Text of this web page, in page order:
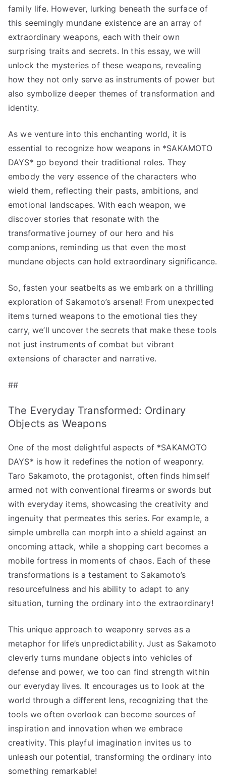
family life. However, lurking beneath the surface of
this seemingly mundane existence are an array of
extraordinary weapons, each with their own
surprising traits and secrets. In this essay, we will
unlock the mysteries of these weapons, revealing
how they not only serve as instruments of power but
also symbolize deeper themes of transformation and
identity.
As we venture into this enchanting world, it is
essential to recognize how weapons in *SAKAMOTO
DAYS* go beyond their traditional roles. They
embody the very essence of the characters who
wield them, reflecting their pasts, ambitions, and
emotional landscapes. With each weapon, we
discover stories that resonate with the
transformative journey of our hero and his
companions, reminding us that even the most
mundane objects can hold extraordinary significance.
So, fasten your seatbelts as we embark on a thrilling
exploration of Sakamoto’s arsenal! From unexpected
items turned weapons to the emotional ties they
carry, we’ll uncover the secrets that make these tools
not just instruments of combat but vibrant
extensions of character and narrative.
##
The Everyday Transformed: Ordinary
Objects as Weapons
One of the most delightful aspects of *SAKAMOTO
DAYS* is how it redefines the notion of weaponry.
Taro Sakamoto, the protagonist, often finds himself
armed not with conventional firearms or swords but
with everyday items, showcasing the creativity and
ingenuity that permeates this series. For example, a
simple umbrella can morph into a shield against an
oncoming attack, while a shopping cart becomes a
mobile fortress in moments of chaos. Each of these
transformations is a testament to Sakamoto’s
resourcefulness and his ability to adapt to any
situation, turning the ordinary into the extraordinary!
This unique approach to weaponry serves as a
metaphor for life’s unpredictability. Just as Sakamoto
cleverly turns mundane objects into vehicles of
defense and power, we too can find strength within
our everyday lives. It encourages us to look at the
world through a different lens, recognizing that the
tools we often overlook can become sources of
inspiration and innovation when we embrace
creativity. This playful imagination invites us to
unleash our potential, transforming the ordinary into
something remarkable!